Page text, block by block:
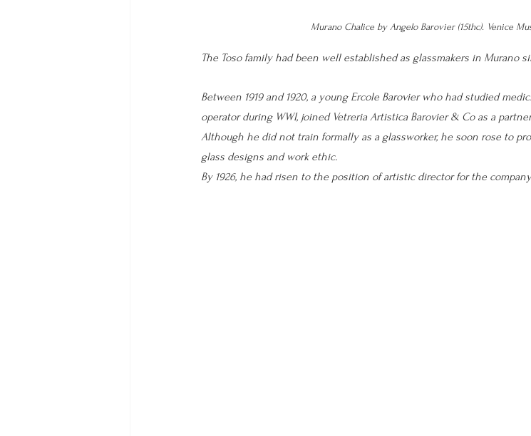
Murano Chalice by Angelo Barovier (15thc). Venice
The Toso family had been well established as glassmakers in Murano
Between 1919 and 1920, a young Ercole Barovier who had studied
operator during WWI, joined Vetreria Artistica Barovier & Co as a
Although he did not train formally as a glassworker, he soon rose to
glass designs and work ethic.
By 1926, he had risen to the position of artistic director for the